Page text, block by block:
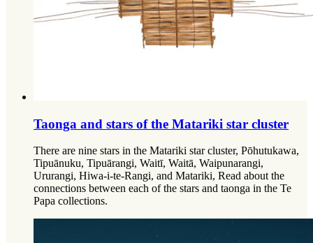
Taonga and stars of the Matariki star cluster
There are nine stars in the Matariki star cluster, Pōhutukawa,
Tipuānuku, Tipuārangi, Waitī, Waitā, Waipunarangi,
Ururangi, Hiwa-i-te-Rangi, and Matariki, Read about the
connections between each of the stars and taonga in the Te
Papa collections.